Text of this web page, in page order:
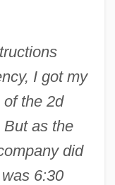
I got my
the 2d
But as the
did
6:30